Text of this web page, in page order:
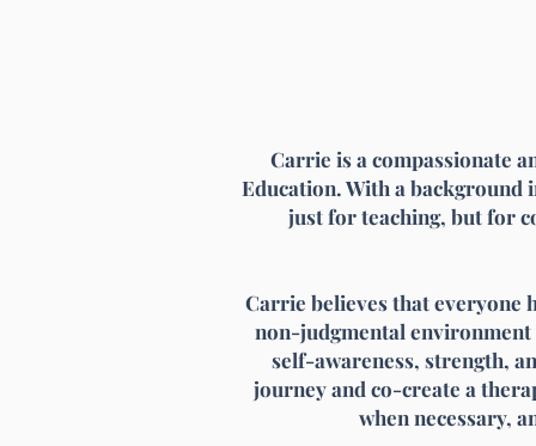
Carrie is a compassionate
Education. With a background
just for teaching, but for
Carrie believes that everyone
non-judgmental environment
self-awareness, strength,
journey and co-create a
when necessary,